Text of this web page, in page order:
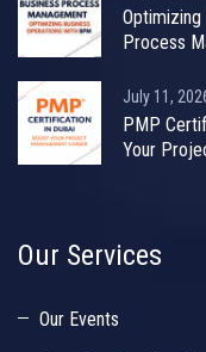
Optimizing
Process
July 11,
PMP
Your
Our Services
Our Events